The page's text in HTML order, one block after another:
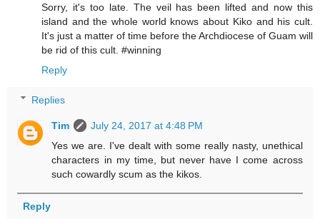
Sorry, it's too late. The veil has been lifted and now this
island and the whole world knows about Kiko and his cult.
It's just a matter of time before the Archdiocese of Guam will
be rid of this cult. #winning
Reply
Replies
Tim
July 24, 2017 at 4:48 PM
Yes we are. I've dealt with some really nasty, unethical
characters in my time, but never have I come across
such cowardly scum as the kikos.
Reply